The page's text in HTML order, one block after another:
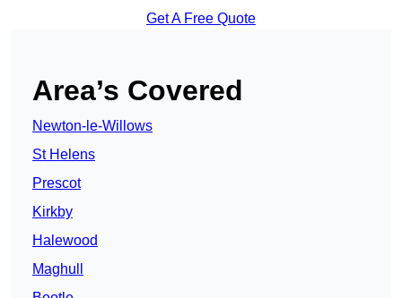
Get A Free Quote
Area’s Covered
Newton-le-Willows
St Helens
Prescot
Kirkby
Halewood
Maghull